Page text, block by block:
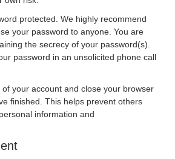
protected. We highly recommend
your password to anyone. You are
the secrecy of your password(s).
password in an unsolicited phone call
your account and close your browser
finished. This helps prevent others
information and